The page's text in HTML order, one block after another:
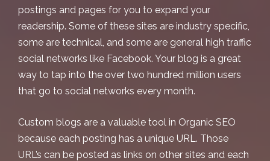
postings and pages for you to expand your
readership. Some of these sites are industry specific,
some are technical, and some are general high traffic
social networks like Facebook. Your blog is a great
way to tap into the over two hundred million users
that go to social networks every month.
Custom blogs are a valuable tool in Organic SEO
because each posting has a unique URL. Those
URL’s can be posted as links on other sites and each